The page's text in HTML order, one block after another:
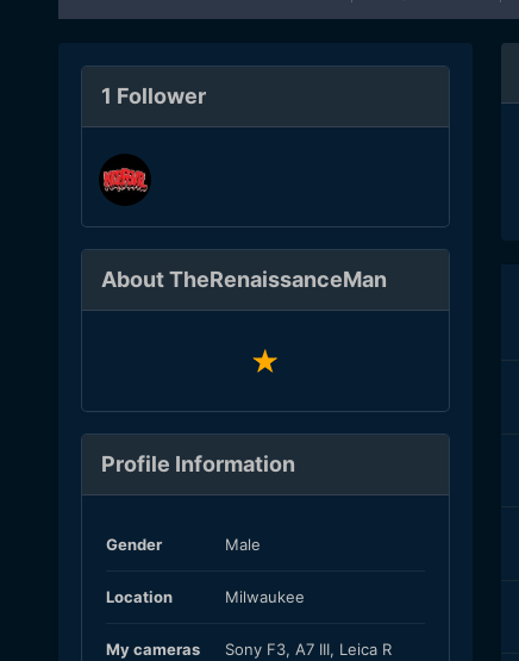
1 Follower
About TheRenaissanceMan
Profile Information
Gender Male
Location Milwaukee
My cameras
Sony F3, A7 III, Leica R